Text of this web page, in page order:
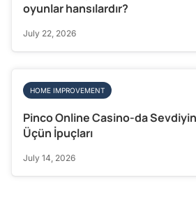
oyunlar hansılardır?
July 22, 2026
HOME IMPROVEMENT
Pinco Online Casino-da
Üçün İpuçları
July 14, 2026